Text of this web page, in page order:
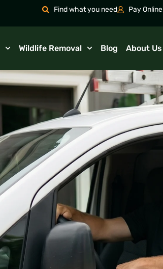
Find what you need Pay Online
Wildlife Removal Blog About Us